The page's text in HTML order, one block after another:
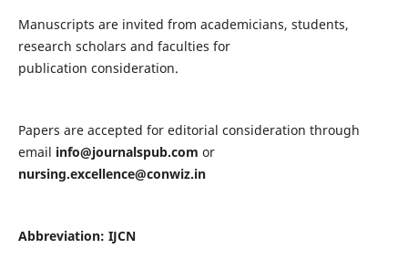
Manuscripts are invited from academicians, students,
research scholars and faculties for
publication consideration.
Papers are accepted for editorial consideration through
email info@journalspub.com or
nursing.excellence@conwiz.in
Abbreviation: IJCN